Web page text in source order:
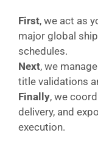
First, we act as
major global
schedules.
Next, we
title validations
Finally, we
delivery, and
execution.